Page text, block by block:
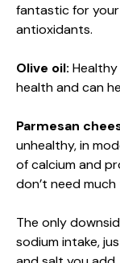
fantastic for
antioxidants.
Olive oil: Healthy
health and can
Parmesan
unhealthy, in
of calcium and
don’t need
The only
sodium intake,